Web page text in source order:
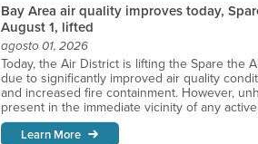
Bay Area air quality improves today,
August 1, lifted
agosto 01, 2026
Today, the Air District is lifting the Spare the
due to significantly improved air quality
and increased fire containment. However,
present in the immediate vicinity of any
Learn More